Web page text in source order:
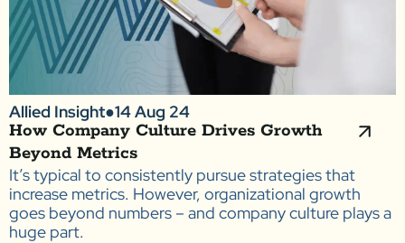
Allied Insight●14 Aug 24
How Company Culture Drives Growth
Beyond Metrics
It’s typical to consistently pursue strategies that
increase metrics. However, organizational growth
goes beyond numbers – and company culture plays a
huge part.